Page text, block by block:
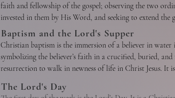
perfectly revealed and did the will of God, taking upon
completely with mankind yet without sin. He honored
cross He made provision for the redemption of men
disciples as the person who was with them before His
where He is the One Mediator, fully God, fully man, in
power and glory to judge the world and to consummate
Lord.
B. Justification is God’s gracious and full acquittal upon
Justification brings the believer unto a relationship of
C. Sanctification is the experience, beginning in
toward moral and spiritual maturity through the
throughout the regenerate person’s life.
the cause of Christ and temporal judgments on
faith and fellowship of the gospel; observing the two
invested in them by His Word, and seeking to extend
Christ through democratic processes. In such a
officers are pastors and deacons. While both men and
qualified by Scripture.
The New Testament speaks also of the church as the
tribe, and tongue, and people, and nation.
Baptism and the Lord's Supper
Christian baptism is the immersion of a believer in
symbolizing the believer’s faith in a crucified, buried,
resurrection to walk in newness of life in Christ Jesus. It
ordinance, it is prerequisite to the privileges of church
obedience whereby members of the church, through
The Lord's Day